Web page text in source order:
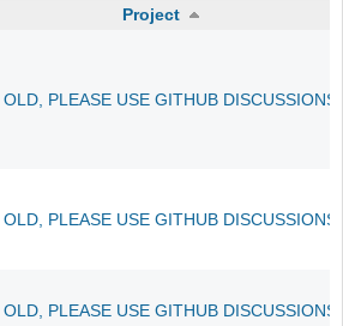
Project
PLEASE USE GITHUB
PLEASE USE GITHUB
PLEASE USE GITHUB